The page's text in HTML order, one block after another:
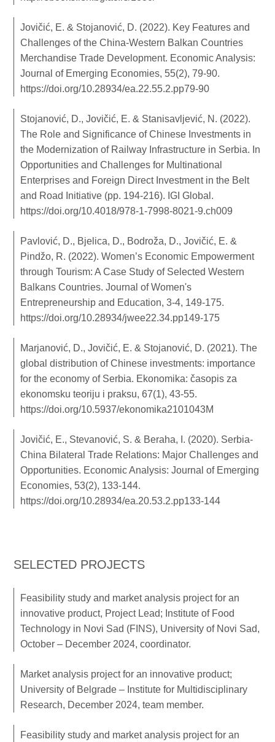
Jovičić, E. & Stojanović, D. (2022). Key Features and
Challenges of the China-Western Balkan Countries
Merchandise Trade Development. Economic Analysis:
Journal of Emerging Economies, 55(2), 79-90.
https://doi.org/10.28934/ea.22.55.2.pp79-90
Stojanović, D., Jovičić, E. & Stanisavljević, N. (2022).
The Role and Significance of Chinese Investments in
the Modernization of Railway Infrastructure in Serbia. In
Opportunities and Challenges for Multinational
Enterprises and Foreign Direct Investment in the Belt
and Road Initiative (pp. 194-216). IGI Global.
https://doi.org/10.4018/978-1-7998-8021-9.ch009
Pavlović, D., Bjelica, D., Bodroža, D., Jovičić, E. &
Pindžo, R. (2022). Women’s Economic Empowerment
through Tourism: A Case Study of Selected Western
Balkans Countries. Journal of Women's
Entrepreneurship and Education, 3-4, 149-175.
https://doi.org/10.28934/jwee22.34.pp149-175
Marjanović, D., Jovičić, E. & Stojanović, D. (2021). The
global distribution of Chinese investments: importance
for the economy of Serbia. Ekonomika: časopis za
ekonomsku teoriju i praksu, 67(1), 43-55.
https://doi.org/10.5937/ekonomika2101043M
Jovičić, E., Stevanović, S. & Beraha, I. (2020). Serbia‐
China Bilateral Trade Relations: Major Challenges and
Opportunities. Economic Analysis: Journal of Emerging
Economies, 53(2), 133-144.
https://doi.org/10.28934/ea.20.53.2.pp133-144
SELECTED PROJECTS
Feasibility study and market analysis project for an
innovative product, Project Lead; Institute of Food
Technology in Novi Sad (FINS), University of Novi Sad,
October – December 2024, coordinator.
Market analysis project for an innovative product;
University of Belgrade – Institute for Multidisciplinary
Research, December 2024, team member.
Feasibility study and market analysis project for an